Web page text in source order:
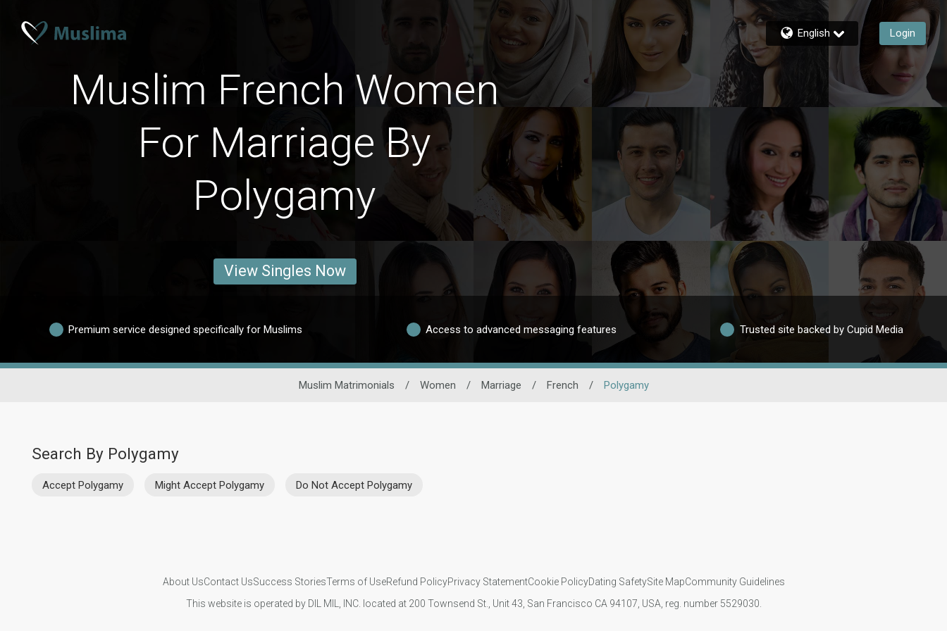
English Login
Muslim French Women
For Marriage By
Polygamy
View Singles Now
Premium service designed specifically for Muslims Access to advanced messaging features Trusted site backed by Cupid Media
Muslim Matrimonials / Women / Marriage / French / Polygamy
Search By Polygamy
Accept Polygamy Might Accept Polygamy Do Not Accept Polygamy
About UsContact UsSuccess StoriesTerms of UseRefund PolicyPrivacy StatementCookie PolicyDating SafetySite MapCommunity Guidelines
This website is operated by DIL MIL, INC. located at 200 Townsend St., Unit 43, San Francisco CA 94107, USA, reg. number 5529030.